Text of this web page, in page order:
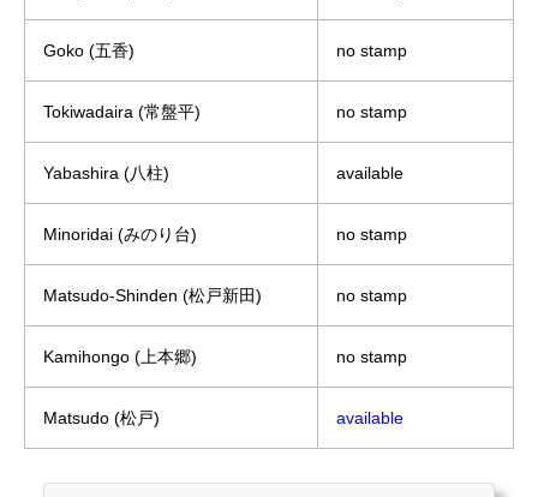
Goko (五香) no stamp
Tokiwadaira (常盤平) no stamp
Yabashira (八柱) available
Minoridai (みのり台) no stamp
Matsudo-Shinden (松戸新田) no stamp
Kamihongo (上本郷) no stamp
Matsudo (松戸) available